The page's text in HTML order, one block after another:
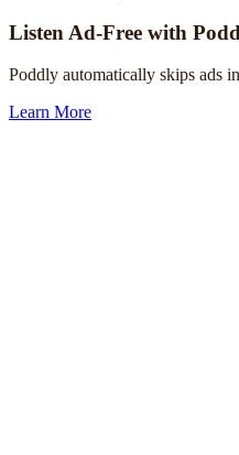
Listen Ad-Free with
Poddly automatically skips ads
Learn More